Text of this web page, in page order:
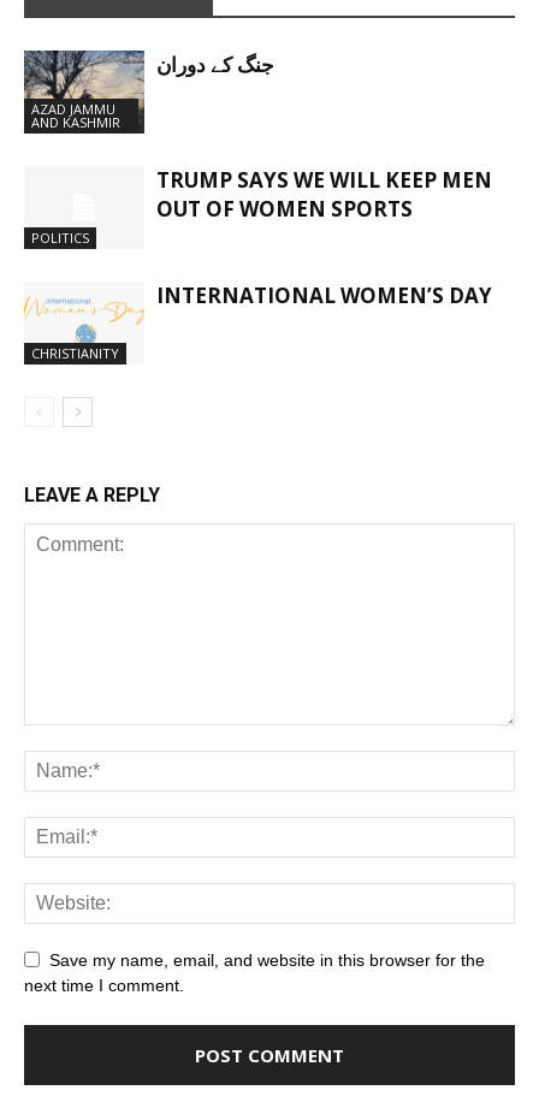
AZAD JAMMU
AND KASHMIR
جنگ کے دوران
POLITICS
TRUMP SAYS WE WILL KEEP MEN
OUT OF WOMEN SPORTS
CHRISTIANITY
INTERNATIONAL WOMEN’S DAY
LEAVE A REPLY
Save my name, email, and website in this browser for the
next time I comment.